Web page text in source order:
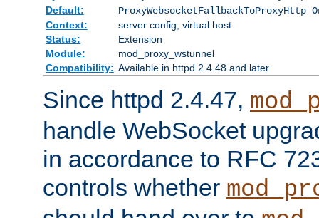
Default:
ProxyWebsocketFallbackToProxyHttp
Context:
server config, virtual host
Status:
Extension
Module:
mod_proxy_wstunnel
Compatibility: Available in httpd 2.4.48 and later
Since httpd 2.4.47,
handle WebSocket
in accordance to RFC
controls whether